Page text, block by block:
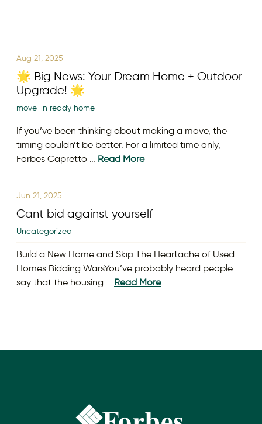
Aug 21, 2025
🌟 Big News: Your Dream Home + Outdoor
Upgrade! 🌟
move-in ready home
If you’ve been thinking about making a move, the
timing couldn’t be better. For a limited time only,
Forbes Capretto … Read More
Jun 21, 2025
Cant bid against yourself
Uncategorized
Build a New Home and Skip The Heartache of Used
Homes Bidding WarsYou’ve probably heard people
say that the housing … Read More